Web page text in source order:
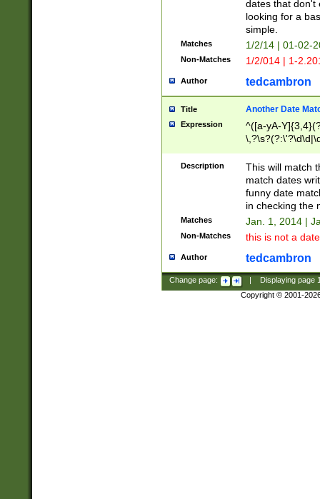
dates that don't
looking for a
simple.
Matches 1/2/14 | 01-02-
Non-Matches 1/2/014 | 1-
Author tedcambron
Title Another Date
Expression
^([a-yA-
Description
This will match
match dates
funny date
in checking the
Matches Jan. 1, 2014 |
Non-Matches this is not a
Author tedcambron
Change page: Displaying page
Copyright © 2001-